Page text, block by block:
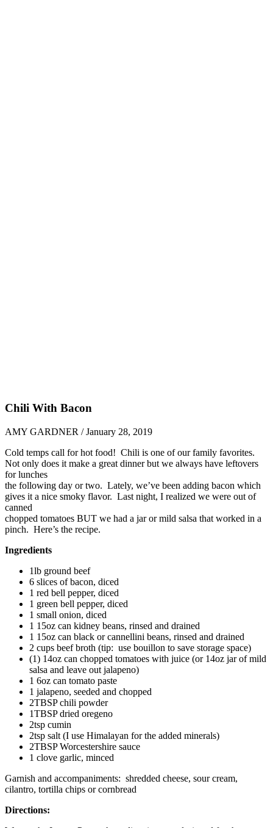
Chili With Bacon
AMY GARDNER / January 28, 2019
Cold temps call for hot food! Chili is one of our family favorites.
Not only does it make a great dinner but we always have leftovers
for lunches
the following day or two. Lately, we’ve been adding bacon which
gives it a nice smoky flavor. Last night, I realized we were out of
canned
chopped tomatoes BUT we had a jar or mild salsa that worked in a
pinch. Here’s the recipe.
Ingredients
1lb ground beef
6 slices of bacon, diced
1 red bell pepper, diced
1 green bell pepper, diced
1 small onion, diced
1 15oz can kidney beans, rinsed and drained
1 15oz can black or cannellini beans, rinsed and drained
2 cups beef broth (tip: use bouillon to save storage space)
(1) 14oz can chopped tomatoes with juice (or 14oz jar of mild
salsa and leave out jalapeno)
1 6oz can tomato paste
1 jalapeno, seeded and chopped
2TBSP chili powder
1TBSP dried oregeno
2tsp cumin
2tsp salt (I use Himalayan for the added minerals)
2TBSP Worcestershire sauce
1 clove garlic, minced
Garnish and accompaniments: shredded cheese, sour cream,
cilantro, tortilla chips or cornbread
Directions: